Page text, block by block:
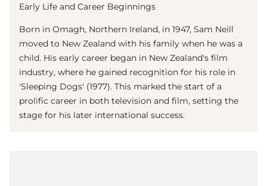
Early Life and Career Beginnings
Born in Omagh, Northern Ireland, in 1947, Sam Neill
moved to New Zealand with his family when he was a
child. His early career began in New Zealand's film
industry, where he gained recognition for his role in
'Sleeping Dogs' (1977). This marked the start of a
prolific career in both television and film, setting the
stage for his later international success.